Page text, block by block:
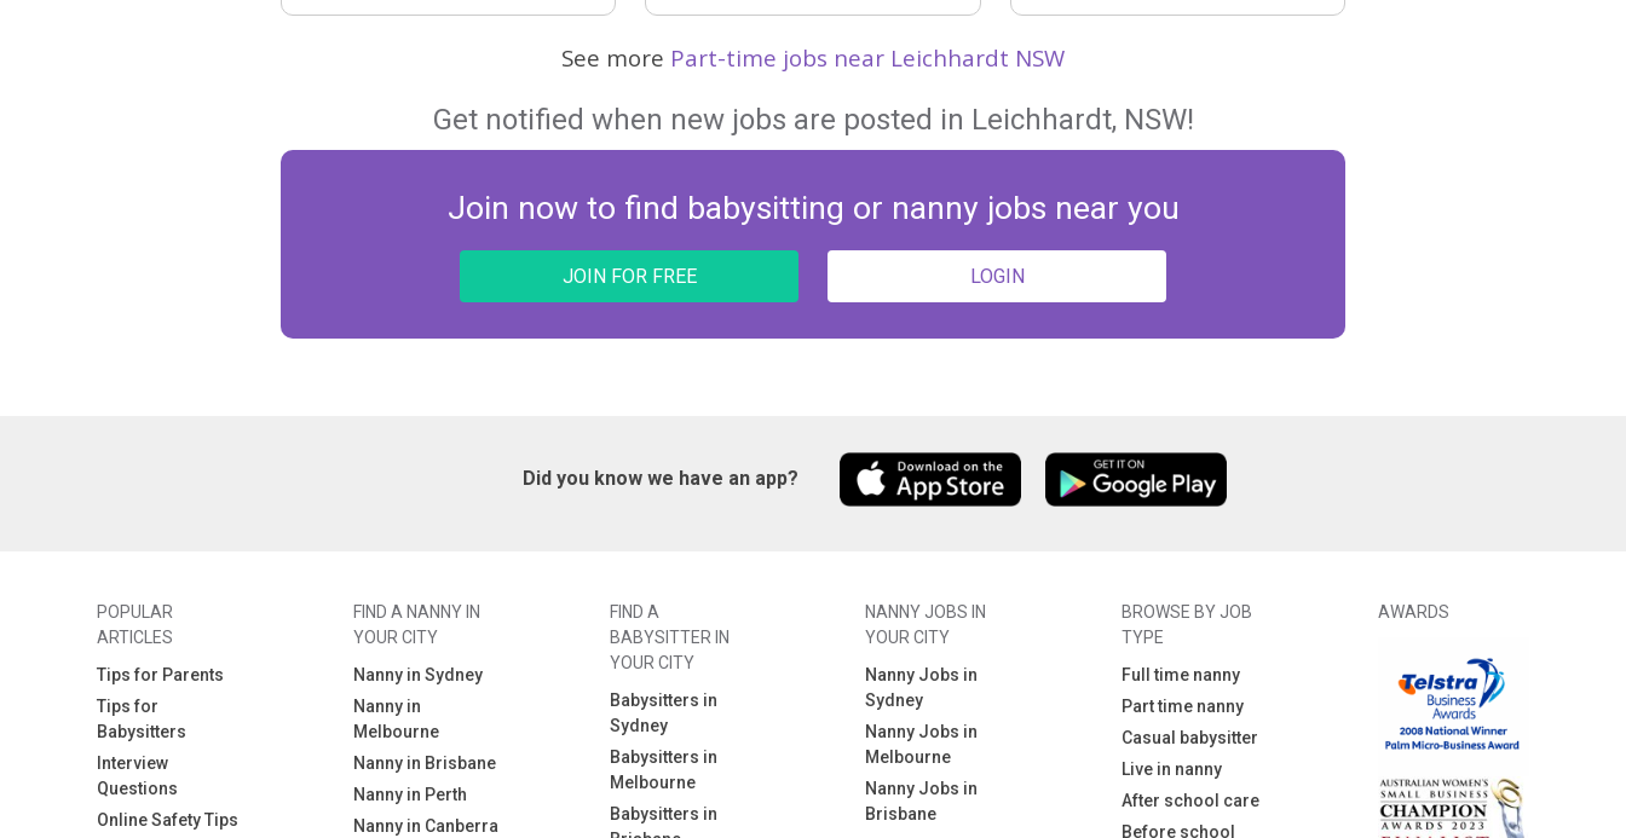
See more Part-time jobs near Leichhardt NSW
Get notified when new jobs are posted in Leichhardt, NSW!
Join now to find babysitting or nanny jobs near you
JOIN FOR FREE LOGIN
Did you know we have an app?
POPULAR
ARTICLES
Tips for Parents
Tips for
Babysitters
Interview
Questions
Online Safety Tips
FIND A NANNY IN
YOUR CITY
Nanny in Sydney
Nanny in
Melbourne
Nanny in Brisbane
Nanny in Perth
Nanny in Canberra
FIND A
BABYSITTER IN
YOUR CITY
Babysitters in
Sydney
Babysitters in
Melbourne
Babysitters in
NANNY JOBS IN
YOUR CITY
Nanny Jobs in
Sydney
Nanny Jobs in
Melbourne
Nanny Jobs in
Brisbane
BROWSE BY JOB
TYPE
Full time nanny
Part time nanny
Casual babysitter
Live in nanny
After school care
Before school
AWARDS